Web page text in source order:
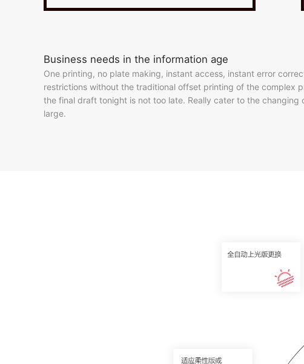
Business needs in the information age
One printing, no plate making, instant access, instant error
restrictions without the traditional offset printing of the complex
the final draft tonight is not too late. Really cater to the
large.